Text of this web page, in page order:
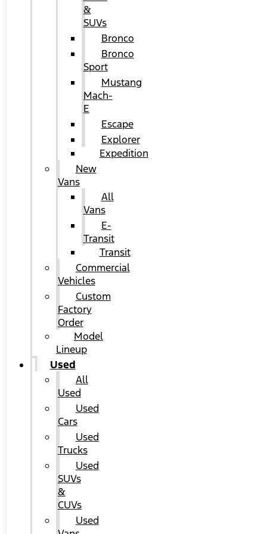
&
SUVs
Bronco
Bronco
Sport
Mustang
Mach-
E
Escape
Explorer
Expedition
New
Vans
All
Vans
E-
Transit
Transit
Commercial
Vehicles
Custom
Factory
Order
Model
Lineup
Used
All
Used
Used
Cars
Used
Trucks
Used
SUVs
&
CUVs
Used